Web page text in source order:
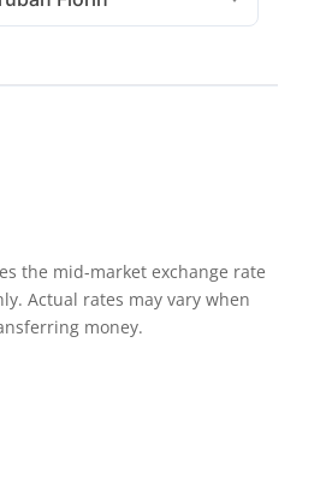
the mid-market exchange rate
Actual rates may vary when
money.